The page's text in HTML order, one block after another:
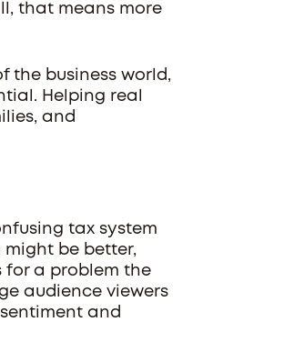
that means more
the business world,
Helping real
and
tax system
be better,
for a problem the
audience viewers
and